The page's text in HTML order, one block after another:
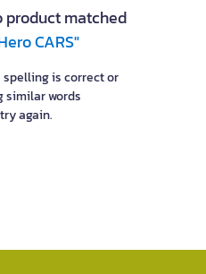
product matched
CARS"
is correct or
similar words
again.